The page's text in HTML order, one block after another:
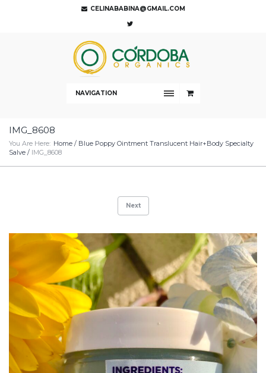
CELINABABINA@GMAIL.COM
NAVIGATION
IMG_8608
You Are Here: Home / Blue Poppy Ointment Translucent Hair+Body Specialty
Salve / IMG_8608
Next